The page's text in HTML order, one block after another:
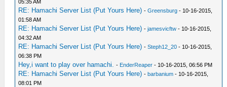
05:35 AM
RE: Hamachi Server List (Put Yours Here) -Greensburg - 10-16-2015,
01:58 AM
RE: Hamachi Server List (Put Yours Here) -jamesvicftw - 10-16-2015,
04:32 AM
RE: Hamachi Server List (Put Yours Here) -Steph12_20 - 10-16-2015,
06:38 PM
Hey,i want to play over hamachi. - EnderReaper - 10-16-2015, 06:56 PM
RE: Hamachi Server List (Put Yours Here) -barbanium - 10-16-2015,
08:01 PM